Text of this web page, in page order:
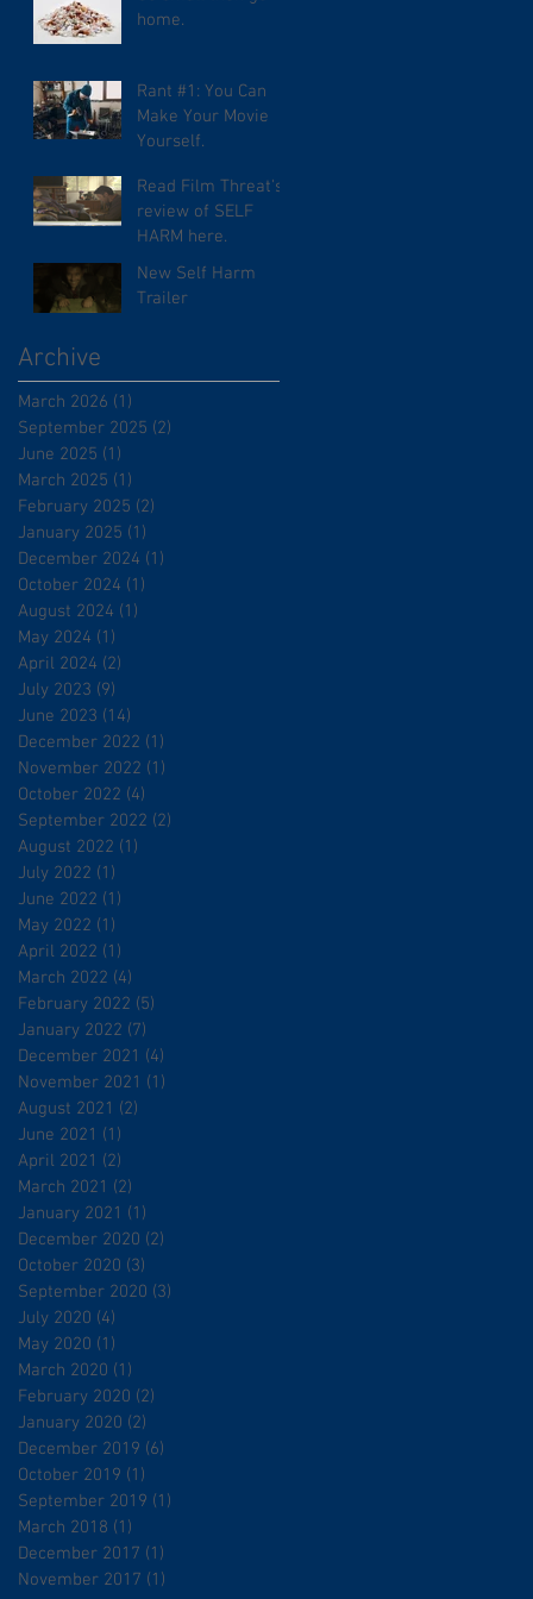
home.
Rant #1: You Can
Make Your Movie
Yourself.
Read Film Threat's
review of SELF
HARM here.
New Self Harm
Trailer
Archive
March 2026 (1)
September 2025 (2)
June 2025 (1)
March 2025 (1)
February 2025 (2)
January 2025 (1)
December 2024 (1)
October 2024 (1)
August 2024 (1)
May 2024 (1)
April 2024 (2)
July 2023 (9)
June 2023 (14)
December 2022 (1)
November 2022 (1)
October 2022 (4)
September 2022 (2)
August 2022 (1)
July 2022 (1)
June 2022 (1)
May 2022 (1)
April 2022 (1)
March 2022 (4)
February 2022 (5)
January 2022 (7)
December 2021 (4)
November 2021 (1)
August 2021 (2)
June 2021 (1)
April 2021 (2)
March 2021 (2)
January 2021 (1)
December 2020 (2)
October 2020 (3)
September 2020 (3)
July 2020 (4)
May 2020 (1)
March 2020 (1)
February 2020 (2)
January 2020 (2)
December 2019 (6)
October 2019 (1)
September 2019 (1)
March 2018 (1)
December 2017 (1)
November 2017 (1)